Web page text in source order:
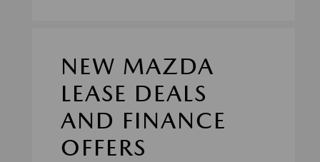
NEW MAZDA
LEASE DEALS
AND FINANCE
OFFERS